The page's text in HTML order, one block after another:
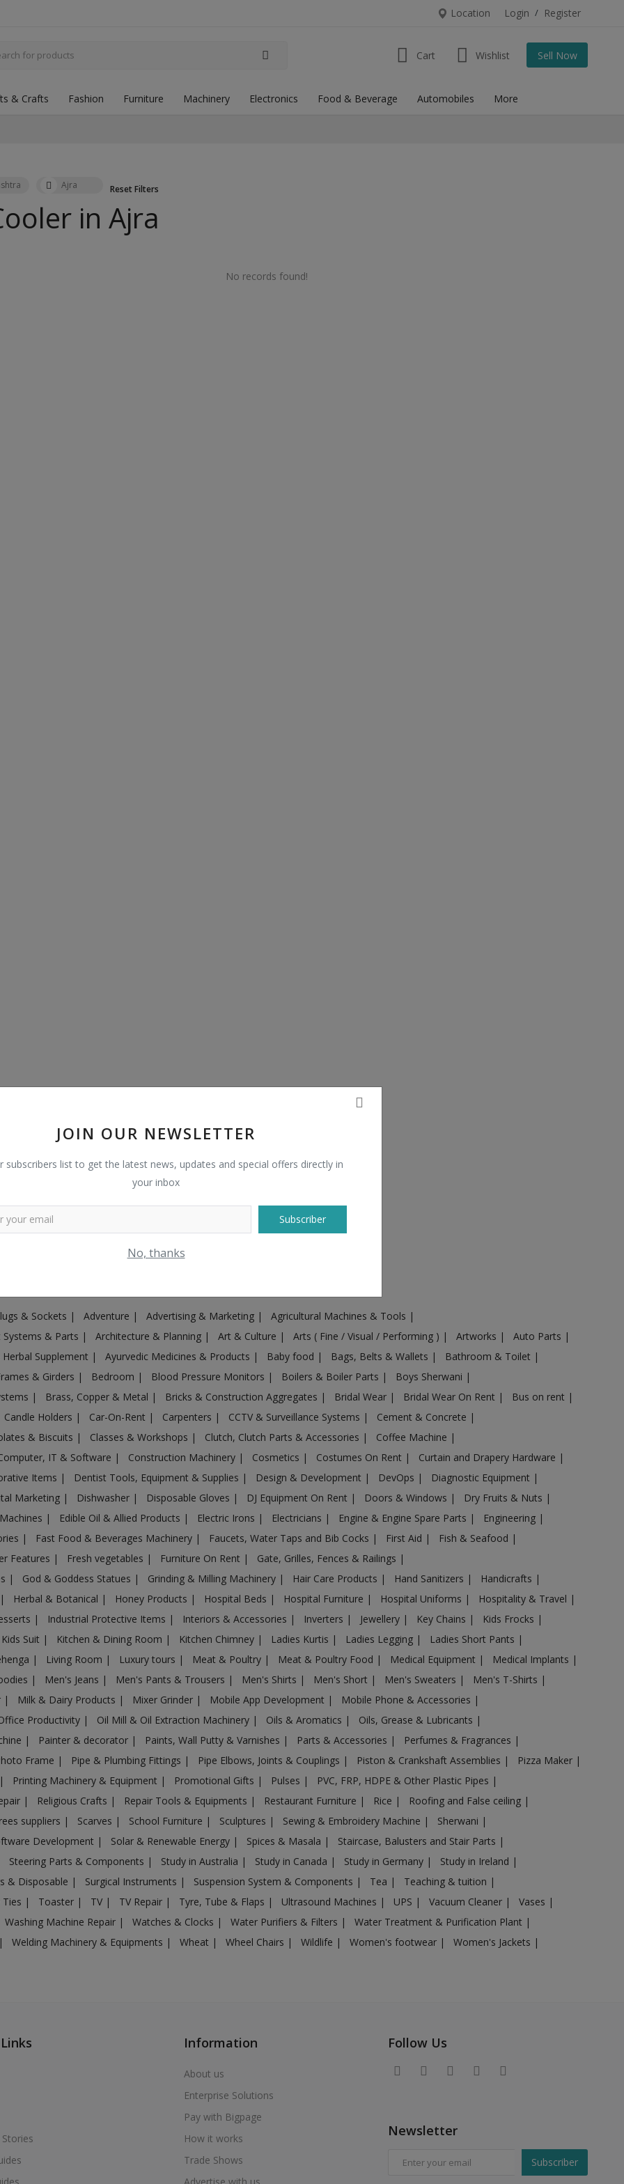
Location Login / Register
Cart Wishlist Sell Now
& Crafts Fashion Furniture Machinery Electronics Food & Beverage Automobiles More
JOIN OUR NEWSLETTER
subscribers list to get the latest news, updates and special offers directly in
your inbox
Subscriber
No, thanks
Ajra Reset Filters
in Ajra
No records found!
& Sockets | Adventure | Advertising & Marketing | Agricultural Machines & Tools |
Systems & Parts | Architecture & Planning | Art & Culture | Arts ( Fine / Visual / Performing ) | Artworks | Auto Parts |
Supplement | Ayurvedic Medicines & Products | Baby food | Bags, Belts & Wallets | Bathroom & Toilet |
& Girders | Bedroom | Blood Pressure Monitors | Boilers & Boiler Parts | Boys Sherwani |
| Brass, Copper & Metal | Bricks & Construction Aggregates | Bridal Wear | Bridal Wear On Rent | Bus on rent |
Candle Holders | Car-On-Rent | Carpenters | CCTV & Surveillance Systems | Cement & Concrete |
& Biscuits | Classes & Workshops | Clutch, Clutch Parts & Accessories | Coffee Machine |
IT & Software | Construction Machinery | Cosmetics | Costumes On Rent | Curtain and Drapery Hardware |
Items | Dentist Tools, Equipment & Supplies | Design & Development | DevOps | Diagnostic Equipment |
Marketing | Dishwasher | Disposable Gloves | DJ Equipment On Rent | Doors & Windows | Dry Fruits & Nuts |
| Edible Oil & Allied Products | Electric Irons | Electricians | Engine & Engine Spare Parts | Engineering |
| Fast Food & Beverages Machinery | Faucets, Water Taps and Bib Cocks | First Aid | Fish & Seafood |
Features | Fresh vegetables | Furniture On Rent | Gate, Grilles, Fences & Railings |
| God & Goddess Statues | Grinding & Milling Machinery | Hair Care Products | Hand Sanitizers | Handicrafts |
| Herbal & Botanical | Honey Products | Hospital Beds | Hospital Furniture | Hospital Uniforms | Hospitality & Travel |
| Industrial Protective Items | Interiors & Accessories | Inverters | Jewellery | Key Chains | Kids Frocks |
Kids Suit | Kitchen & Dining Room | Kitchen Chimney | Ladies Kurtis | Ladies Legging | Ladies Short Pants |
| Living Room | Luxury tours | Meat & Poultry | Meat & Poultry Food | Medical Equipment | Medical Implants |
| Men's Jeans | Men's Pants & Trousers | Men's Shirts | Men's Short | Men's Sweaters | Men's T-Shirts |
| Milk & Dairy Products | Mixer Grinder | Mobile App Development | Mobile Phone & Accessories |
Productivity | Oil Mill & Oil Extraction Machinery | Oils & Aromatics | Oils, Grease & Lubricants |
| Painter & decorator | Paints, Wall Putty & Varnishes | Parts & Accessories | Perfumes & Fragrances |
Frame | Pipe & Plumbing Fittings | Pipe Elbows, Joints & Couplings | Piston & Crankshaft Assemblies | Pizza Maker |
| Printing Machinery & Equipment | Promotional Gifts | Pulses | PVC, FRP, HDPE & Other Plastic Pipes |
| Religious Crafts | Repair Tools & Equipments | Restaurant Furniture | Rice | Roofing and False ceiling |
suppliers | Scarves | School Furniture | Sculptures | Sewing & Embroidery Machine | Sherwani |
Development | Solar & Renewable Energy | Spices & Masala | Staircase, Balusters and Stair Parts |
Steering Parts & Components | Study in Australia | Study in Canada | Study in Germany | Study in Ireland |
& Disposable | Surgical Instruments | Suspension System & Components | Tea | Teaching & tuition |
| Toaster | TV | TV Repair | Tyre, Tube & Flaps | Ultrasound Machines | UPS | Vacuum Cleaner | Vases |
Washing Machine Repair | Watches & Clocks | Water Purifiers & Filters | Water Treatment & Purification Plant |
| Welding Machinery & Equipments | Wheat | Wheel Chairs | Wildlife | Women's footwear | Women's Jackets |
Stories
Information
About us
Enterprise Solutions
Pay with Bigpage
How it works
Trade Shows
Follow Us
Newsletter
Subscriber